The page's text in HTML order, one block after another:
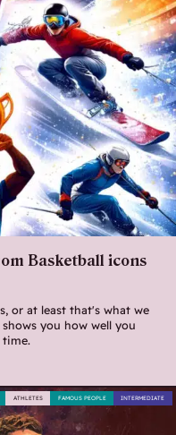
Basketball icons
or at least that's what we
you how well you
INTERMEDIATE
FAMOUS PEOPLE
ATHLETES